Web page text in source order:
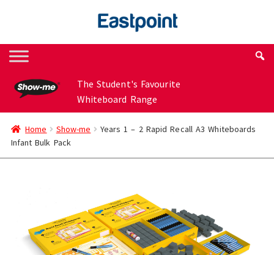
navigation
content
The Student's Favourite
Whiteboard Range
Home Show-me
Years 1 – 2 Rapid Recall A3 Whiteboards
Infant Bulk Pack